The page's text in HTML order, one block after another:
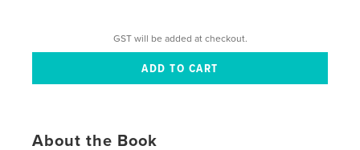
GST will be added at checkout.
About the Book